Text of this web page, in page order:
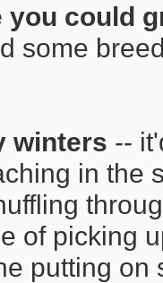
you could
some
winters --
in the
of picking
putting on